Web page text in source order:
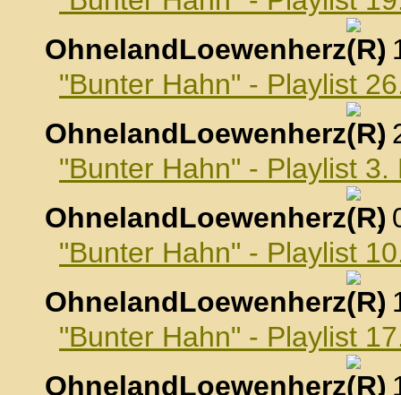
OhnelandLoewenherz
,
"Bunter Hahn" - Playlist
OhnelandLoewenherz
,
"Bunter Hahn" - Playlist
OhnelandLoewenherz
,
"Bunter Hahn" - Playlist
OhnelandLoewenherz
,
"Bunter Hahn" - Playlist
OhnelandLoewenherz
,